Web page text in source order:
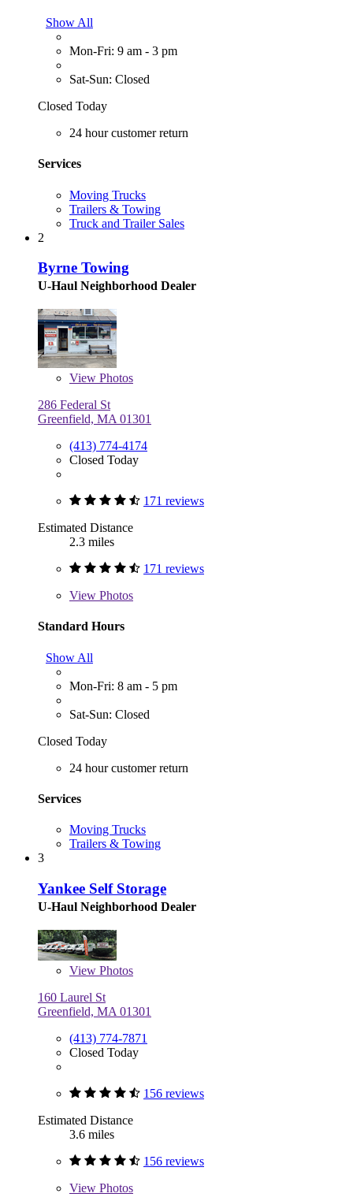
Show All
Mon-Fri: 9 am - 3 pm
Sat-Sun: Closed
Closed Today
24 hour customer return
Services
Moving Trucks
Trailers & Towing
Truck and Trailer Sales
2
Byrne Towing
U-Haul Neighborhood Dealer
View Photos
286 Federal St
Greenfield, MA 01301
(413) 774-4174
Closed Today
171 reviews
Estimated Distance
2.3 miles
171 reviews
View Photos
Standard Hours
Show All
Mon-Fri: 8 am - 5 pm
Sat-Sun: Closed
Closed Today
24 hour customer return
Services
Moving Trucks
Trailers & Towing
3
Yankee Self Storage
U-Haul Neighborhood Dealer
View Photos
160 Laurel St
Greenfield, MA 01301
(413) 774-7871
Closed Today
156 reviews
Estimated Distance
3.6 miles
156 reviews
View Photos